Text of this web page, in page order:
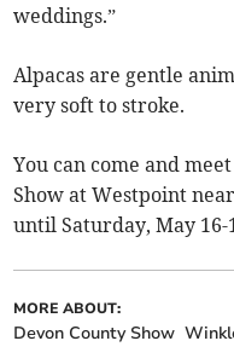
weddings.”
Alpacas are gentle
very soft to stroke.
You can come and
Show at Westpoint
until Saturday, May 16-
MORE ABOUT:
Devon County Show